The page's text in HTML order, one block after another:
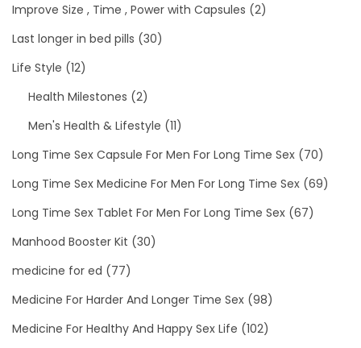
Improve Size , Time , Power with Capsules (2)
Last longer in bed pills (30)
Life Style (12)
Health Milestones (2)
Men's Health & Lifestyle (11)
Long Time Sex Capsule For Men For Long Time Sex (70)
Long Time Sex Medicine For Men For Long Time Sex (69)
Long Time Sex Tablet For Men For Long Time Sex (67)
Manhood Booster Kit (30)
medicine for ed (77)
Medicine For Harder And Longer Time Sex (98)
Medicine For Healthy And Happy Sex Life (102)